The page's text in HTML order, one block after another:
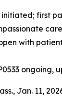
first
with
Jan. 11,